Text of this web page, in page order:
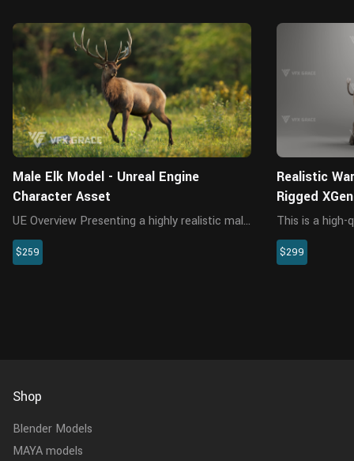
Unreal Engine
Male Elk Model - Unreal Engine
Character Asset
UE Overview Presenting a highly realistic male
elk character asset, crafted specifically for
Unreal Engine 5.2 and above. This
$259
Realistic
Rigged
This is a
including the
animation.
$299
Shop
Blender Models
MAYA models